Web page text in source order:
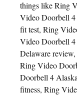
things like Ring
Video Doorbell
fit test, Ring
Video Doorbell
Delaware
Ring Video
Doorbell 4
fitness, Ring